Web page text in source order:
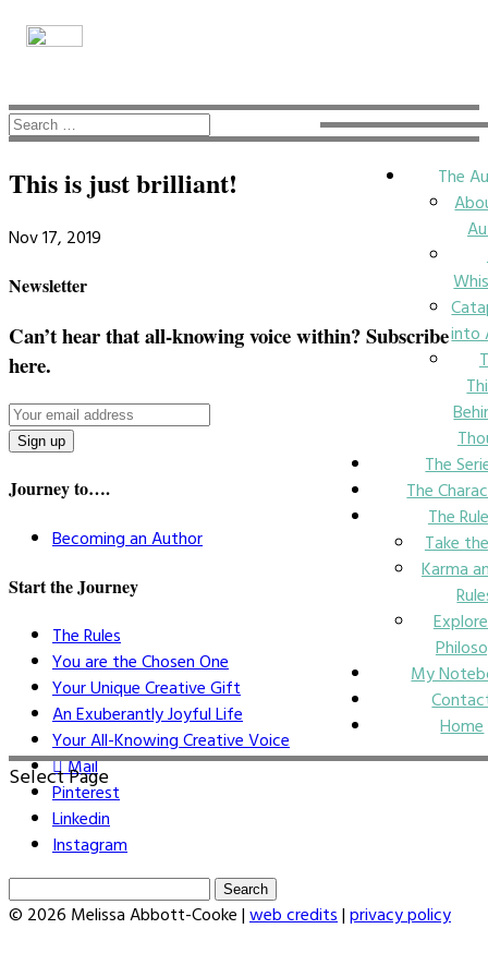
The
into
The
The
The
Take
Karma
My
Home
Select Page
This is just brilliant!
Nov 17, 2019
Newsletter
Can’t hear that all-knowing voice within? Subscribe
here.
Journey to….
Becoming an Author
Start the Journey
The Rules
You are the Chosen One
Your Unique Creative Gift
An Exuberantly Joyful Life
Your All-Knowing Creative Voice
Mail
Pinterest
Linkedin
Instagram
Search
for:
© 2026 Melissa Abbott-Cooke | web credits | privacy policy